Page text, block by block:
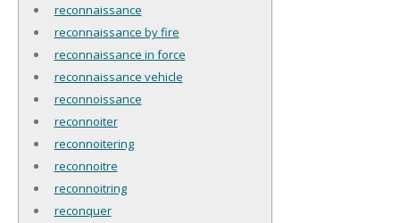
reconnaissance
reconnaissance by fire
reconnaissance in force
reconnaissance vehicle
reconnoissance
reconnoiter
reconnoitering
reconnoitre
reconnoitring
reconquer